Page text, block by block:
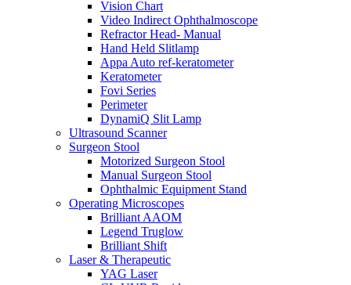
Vision Chart
Video Indirect Ophthalmoscope
Refractor Head- Manual
Hand Held Slitlamp
Appa Auto ref-keratometer
Keratometer
Fovi Series
Perimeter
DynamiQ Slit Lamp
Ultrasound Scanner
Surgeon Stool
Motorized Surgeon Stool
Manual Surgeon Stool
Ophthalmic Equipment Stand
Operating Microscopes
Brilliant AAOM
Legend Truglow
Brilliant Shift
Laser & Therapeutic
YAG Laser